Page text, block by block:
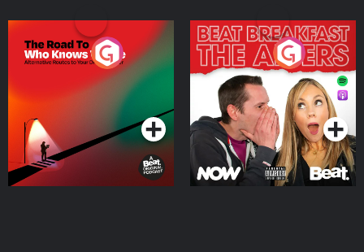
The Road To Who Knows
Where
Podcast Series
The Afters
Podcast Series